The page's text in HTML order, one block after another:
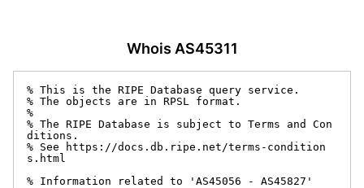
Whois AS45311
% This is the RIPE Database query service.
% The objects are in RPSL format.
%
% The RIPE Database is subject to Terms and Con
ditions.
% See https://docs.db.ripe.net/terms-condition
s.html
% Information related to 'AS45056 - AS45827'